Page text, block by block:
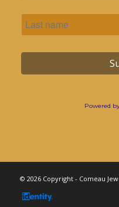
Powered
© 2026 Copyright - Comeau